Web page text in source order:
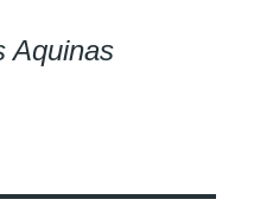
Aquinas